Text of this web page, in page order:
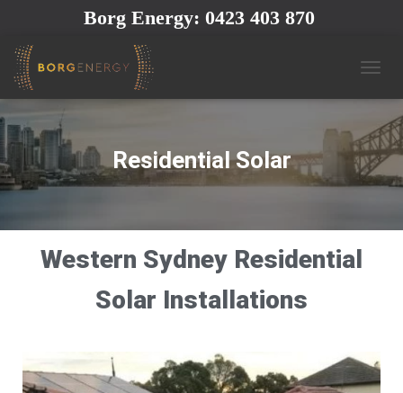
Borg Energy: 0423 403 870
O
G
L
E
N
Residential Solar
Western Sydney Residential
Solar Installations